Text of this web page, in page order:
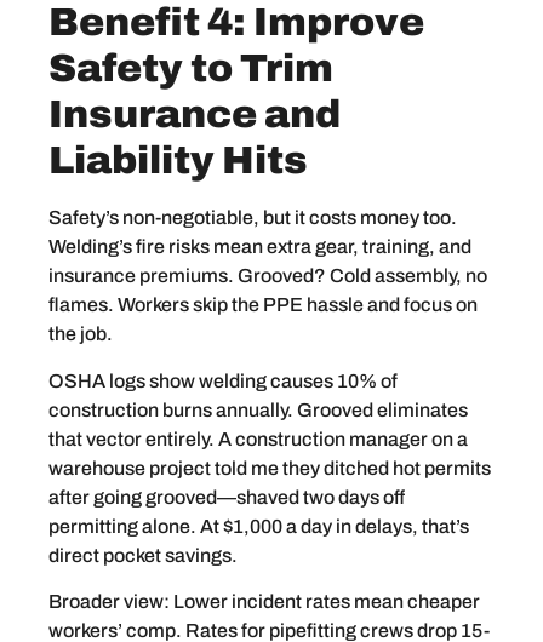
Benefit 4: Improve
Safety to Trim
Insurance and
Liability Hits
Safety’s non-negotiable, but it costs money too.
Welding’s fire risks mean extra gear, training, and
insurance premiums. Grooved? Cold assembly, no
flames. Workers skip the PPE hassle and focus on
the job.
OSHA logs show welding causes 10% of
construction burns annually. Grooved eliminates
that vector entirely. A construction manager on a
warehouse project told me they ditched hot permits
after going grooved—shaved two days off
permitting alone. At $1,000 a day in delays, that’s
direct pocket savings.
Broader view: Lower incident rates mean cheaper
workers’ comp. Rates for pipefitting crews drop 15-